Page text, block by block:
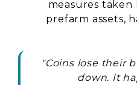
measures taken
prefarm assets,
"Coins lose their
down. It